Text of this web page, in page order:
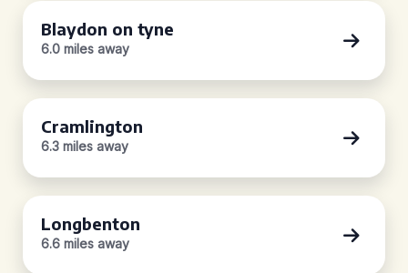
Blaydon on tyne
6.0 miles away
Cramlington
6.3 miles away
Longbenton
6.6 miles away